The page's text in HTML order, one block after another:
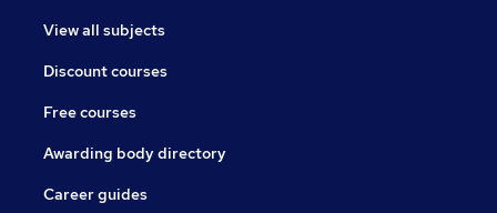
View all subjects
Discount courses
Free courses
Awarding body directory
Career guides